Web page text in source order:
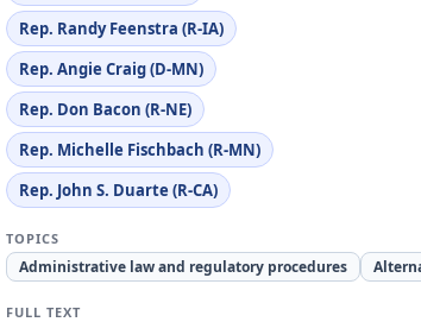
Rep. Randy Feenstra (R-IA)
Rep. Angie Craig (D-MN)
Rep. Don Bacon (R-NE)
Rep. Michelle Fischbach (R-MN)
Rep. John S. Duarte (R-CA)
TOPICS
Administrative law and regulatory procedures
FULL TEXT